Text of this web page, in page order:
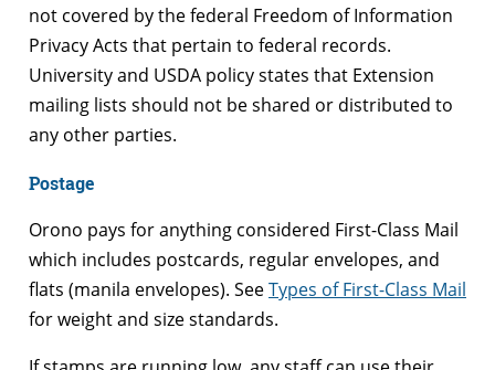
not covered by the federal Freedom of Information
Privacy Acts that pertain to federal records.
University and USDA policy states that Extension
mailing lists should not be shared or distributed to
any other parties.
Postage
Orono pays for anything considered First-Class Mail
which includes postcards, regular envelopes, and
flats (manila envelopes). SeeTypes of First-Class Mail
for weight and size standards.